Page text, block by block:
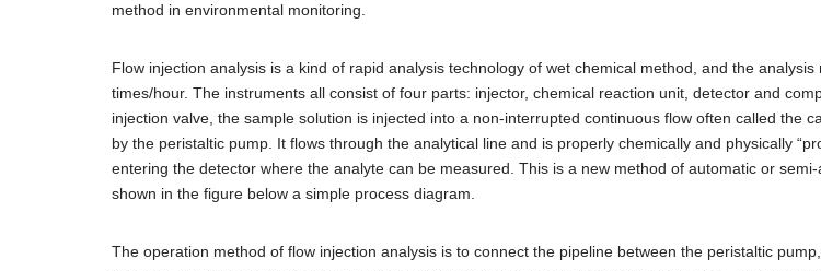
method in environmental monitoring.
Flow injection analysis is a kind of rapid analysis technology of wet chemical method, and the
times/hour. The instruments all consist of four parts: injector, chemical reaction unit, detector and
injection valve, the sample solution is injected into a non-interrupted continuous flow often called the
by the peristaltic pump. It flows through the analytical line and is properly chemically and physically
entering the detector where the analyte can be measured. This is a new method of automatic or
shown in the figure below a simple process diagram.
The operation method of flow injection analysis is to connect the pipeline between the peristaltic